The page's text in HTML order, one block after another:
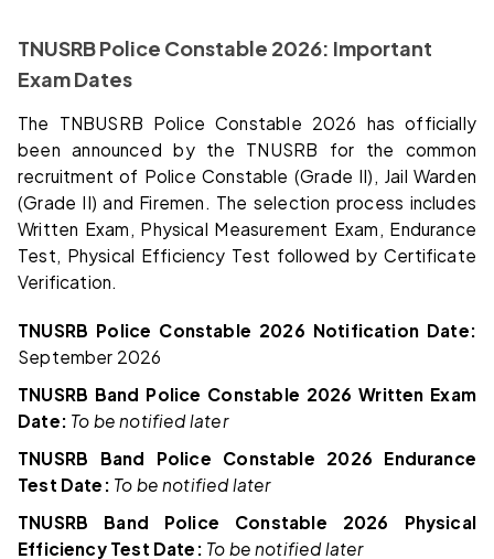
TNUSRB Police Constable 2026: Important
Exam Dates
The TNBUSRB Police Constable 2026 has officially
been announced by the TNUSRB for the common
recruitment of Police Constable (Grade II), Jail Warden
(Grade II) and Firemen. The selection process includes
Written Exam, Physical Measurement Exam, Endurance
Test, Physical Efficiency Test followed by Certificate
Verification.
TNUSRB Police Constable 2026 Notification Date:
September 2026
TNUSRB Band Police Constable 2026 Written Exam
Date: To be notified later
TNUSRB Band Police Constable 2026 Endurance
Test Date: To be notified later
TNUSRB Band Police Constable 2026 Physical
Efficiency Test Date: To be notified later